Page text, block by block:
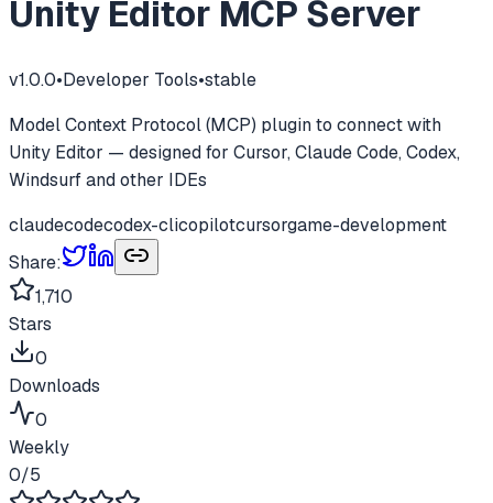
Unity Editor MCP Server
v1.0.0•Developer Tools•stable
Model Context Protocol (MCP) plugin to connect with
Unity Editor — designed for Cursor, Claude Code, Codex,
Windsurf and other IDEs
claudecodecodex-clicopilotcursorgame-development
Share:
1,710
Stars
0
Downloads
0
Weekly
0/5